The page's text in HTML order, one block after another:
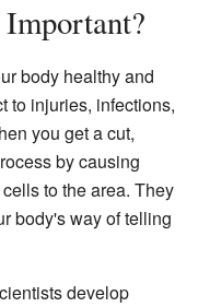
body healthy and
to injuries, infections,
you get a cut,
by causing
to the area. They
body's way of telling
develop